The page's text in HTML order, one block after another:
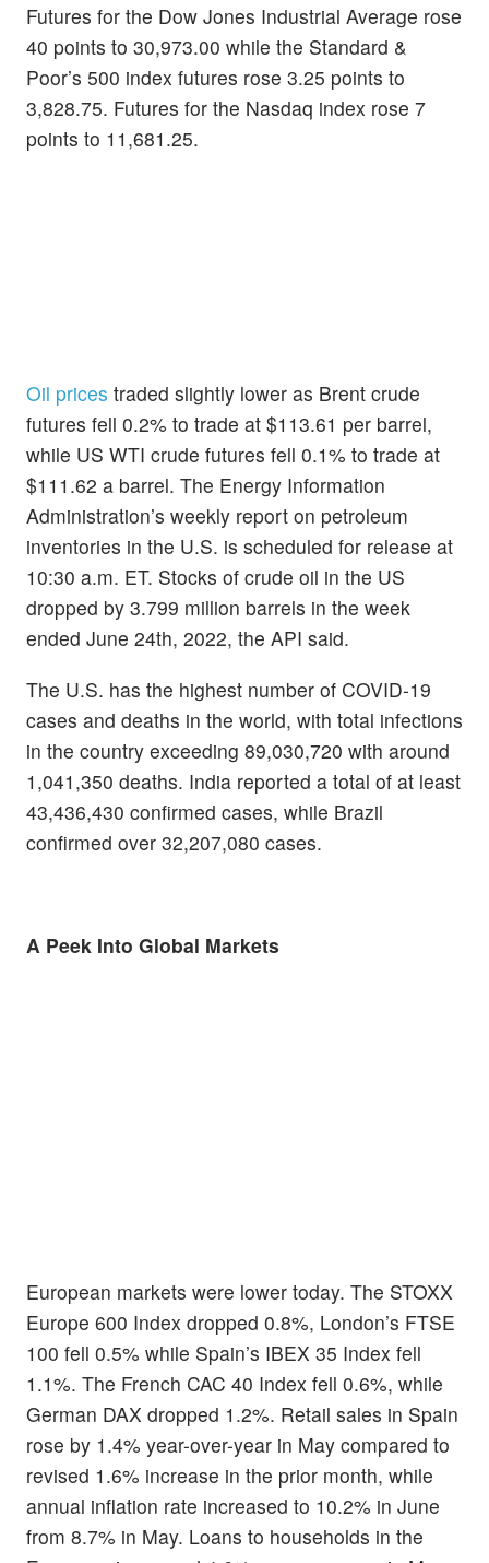
Futures for the Dow Jones Industrial Average rose
40 points to 30,973.00 while the Standard &
Poor’s 500 index futures rose 3.25 points to
3,828.75. Futures for the Nasdaq index rose 7
points to 11,681.25.
Oil prices traded slightly lower as Brent crude
futures fell 0.2% to trade at $113.61 per barrel,
while US WTI crude futures fell 0.1% to trade at
$111.62 a barrel. The Energy Information
Administration’s weekly report on petroleum
inventories in the U.S. is scheduled for release at
10:30 a.m. ET. Stocks of crude oil in the US
dropped by 3.799 million barrels in the week
ended June 24th, 2022, the API said.
The U.S. has the highest number of COVID-19
cases and deaths in the world, with total infections
in the country exceeding 89,030,720 with around
1,041,350 deaths. India reported a total of at least
43,436,430 confirmed cases, while Brazil
confirmed over 32,207,080 cases.
A Peek Into Global Markets
European markets were lower today. The STOXX
Europe 600 Index dropped 0.8%, London’s FTSE
100 fell 0.5% while Spain’s IBEX 35 Index fell
1.1%. The French CAC 40 Index fell 0.6%, while
German DAX dropped 1.2%. Retail sales in Spain
rose by 1.4% year-over-year in May compared to
revised 1.6% increase in the prior month, while
annual inflation rate increased to 10.2% in June
from 8.7% in May. Loans to households in the